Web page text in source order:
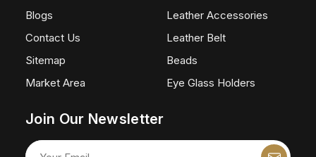
Blogs
Contact Us
Sitemap
Market Area
Leather Accessories
Leather Belt
Beads
Eye Glass Holders
Join Our Newsletter